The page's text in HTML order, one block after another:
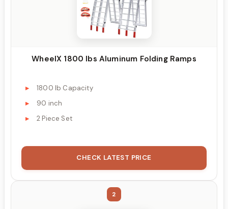
WheelX 1800 lbs Aluminum Folding Ramps
1800 lb Capacity
90 inch
2 Piece Set
CHECK LATEST PRICE
2